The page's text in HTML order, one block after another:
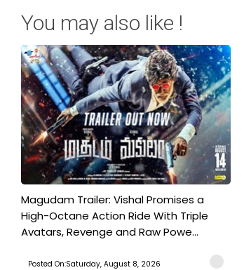
You may also like !
Magudam Trailer: Vishal Promises a
High-Octane Action Ride With Triple
Avatars, Revenge and Raw Powe...
Posted On:Saturday, August 8, 2026